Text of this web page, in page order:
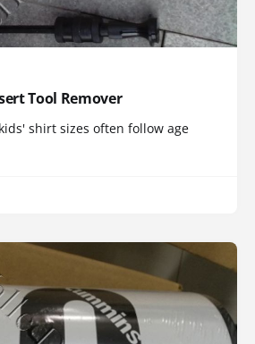
Tool Remover
shirt sizes often follow age